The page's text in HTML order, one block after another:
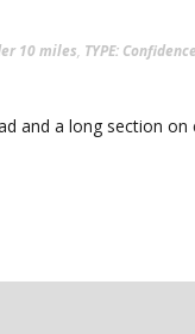
10 miles TYPE:
and a long section on